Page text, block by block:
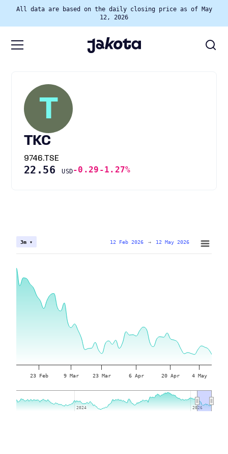
All data are based on the daily closing price as of May
12, 2026
T
TKC
9746.TSE
22.56USD-0.29 -1.27%
23 Feb 9 Mar 23 Mar 6 Apr 20 Apr 4 May
2024
2024 2026
2026
3m ▾ 12 Feb 2026 → 12 May 2026